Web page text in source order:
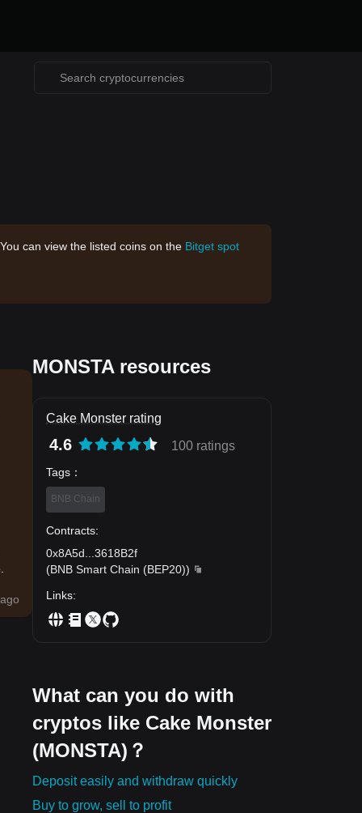
can view the listed coins on the Bitget spot
MONSTA resources
Cake Monster rating
4.6 100 ratings
Tags ：
BNB Chain
Contracts:
0x8A5d
3618B2f
(BNB Smart Chain (BEP20))
Links:
What can you do with
cryptos like Cake Monster
(MONSTA)？
Deposit easily and withdraw quickly
Buy to grow, sell to profit